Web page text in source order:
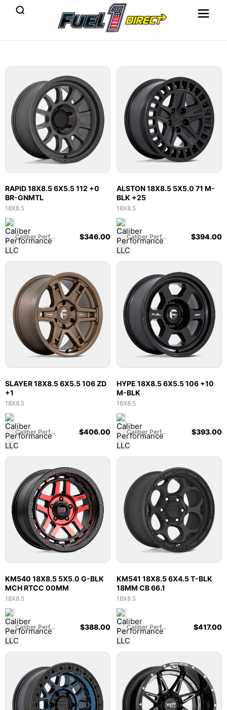
RAPID 18X8.5 6X5.5 112 +0
BR-GNMTL
18X8.5
Caliber Performance LLC $346.00
ALSTON 18X8.5 5X5.0 71 M-
BLK +25
18X8.5
Caliber Performance LLC $394.00
SLAYER 18X8.5 6X5.5 106 ZD
+1
18X8.5
Caliber Performance LLC $406.00
HYPE 18X8.5 6X5.5 106 +10
M-BLK
18X8.5
Caliber Performance LLC $393.00
KM540 18X8.5 5X5.0 G-BLK
MCH RTCC 00MM
18X8.5
Caliber Performance LLC $388.00
KM541 18X8.5 6X4.5 T-BLK
18MM CB 66.1
18X8.5
Caliber Performance LLC $417.00